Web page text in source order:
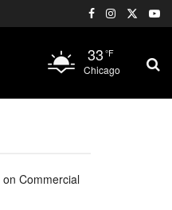
33 °F
Chicago
Commercial